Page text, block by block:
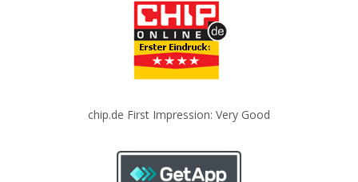
chip.de First Impression: Very Good